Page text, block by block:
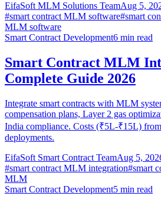
EifaSoft MLM Solutions TeamAug 5,
#smart contract MLM software#smart
MLM software
Smart Contract Development6 min read
Smart Contract MLM
Complete Guide 2026
Integrate smart contracts with MLM
compensation plans, Layer 2 gas
India compliance. Costs (₹5L-₹15L)
deployments.
EifaSoft Smart Contract TeamAug 5,
#smart contract MLM integration#smart
MLM
Smart Contract Development5 min read